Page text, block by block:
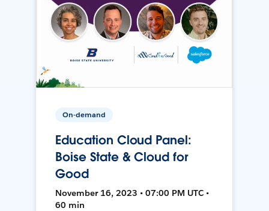
On-demand
Education Cloud Panel:
Boise State & Cloud for
Good
November 16, 2023 • 07:00 PM UTC •
60 min